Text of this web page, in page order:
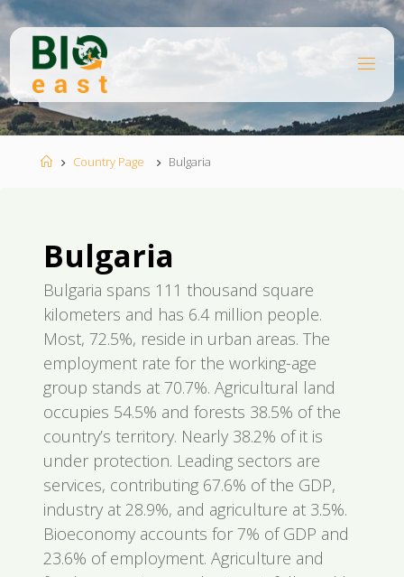
Skip
content
EA
ST
HomeCountry Page Bulgaria
Bulgaria
Bulgaria spans 111 thousand square
kilometers and has 6.4 million people.
Most, 72.5%, reside in urban areas. The
employment rate for the working-age
group stands at 70.7%. Agricultural land
occupies 54.5% and forests 38.5% of the
country’s territory. Nearly 38.2% of it is
under protection. Leading sectors are
services, contributing 67.6% of the GDP,
industry at 28.9%, and agriculture at 3.5%.
Bioeconomy accounts for 7% of GDP and
23.6% of employment. Agriculture and